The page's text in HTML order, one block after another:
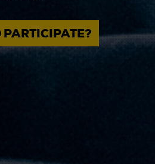
PARTICIPATE?